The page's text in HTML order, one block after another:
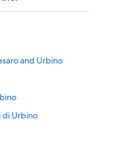
and Urbino
di Urbino